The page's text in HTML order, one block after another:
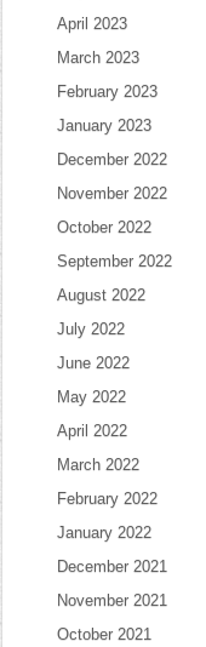
April 2023
March 2023
February 2023
January 2023
December 2022
November 2022
October 2022
September 2022
August 2022
July 2022
June 2022
May 2022
April 2022
March 2022
February 2022
January 2022
December 2021
November 2021
October 2021